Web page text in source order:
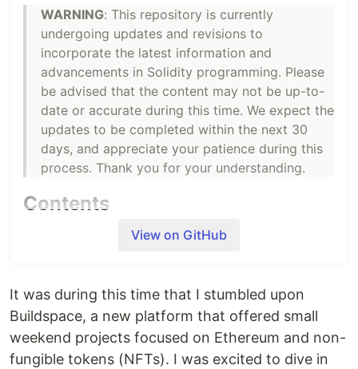
WARNING: This repository is currently
undergoing updates and revisions to
incorporate the latest information and
advancements in Solidity programming. Please
be advised that the content may not be up-to-
date or accurate during this time. We expect the
updates to be completed within the next 30
days, and appreciate your patience during this
process. Thank you for your understanding.
Contents
Day 2 - Comments
Day 5 - Operators
Day 6 - Types
Day 7 - Functions
Day 8 - Loops
View on GitHub
It was during this time that I stumbled upon
Buildspace, a new platform that offered small
weekend projects focused on Ethereum and non-
fungible tokens (NFTs). I was excited to dive in